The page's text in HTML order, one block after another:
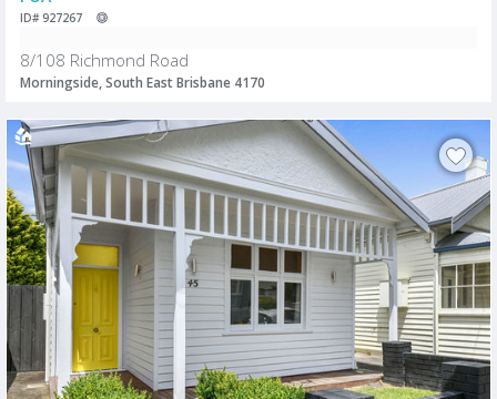
ID# 927267
8/108 Richmond Road
Morningside, South East Brisbane 4170